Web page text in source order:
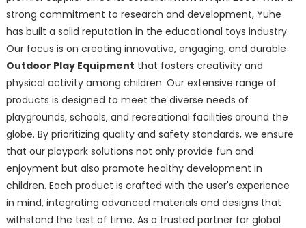
strong commitment to research and development, Yuhe
has built a solid reputation in the educational toys industry.
Our focus is on creating innovative, engaging, and durable
Outdoor Play Equipment that fosters creativity and
physical activity among children. Our extensive range of
products is designed to meet the diverse needs of
playgrounds, schools, and recreational facilities around the
globe. By prioritizing quality and safety standards, we ensure
that our playpark solutions not only provide fun and
enjoyment but also promote healthy development in
children. Each product is crafted with the user's experience
in mind, integrating advanced materials and designs that
withstand the test of time. As a trusted partner for global